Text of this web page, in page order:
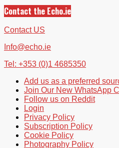
Contact the Echo.ie
Contact US
Info@echo.ie
Tel: +353 (0)1 4685350
Add us as a preferred
Join Our New WhatsApp
Follow us on Reddit
Login
Privacy Policy
Subscription Policy
Cookie Policy
Photography Policy